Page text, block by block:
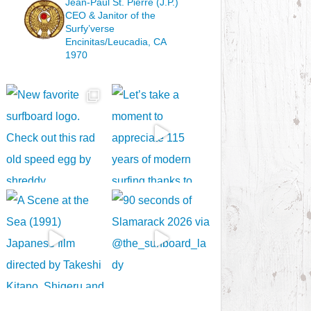
CEO & Janitorof the
Surfy’verse
Encinitas/Leucadia, CA
1970